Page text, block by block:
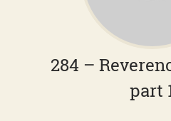
284 –
part